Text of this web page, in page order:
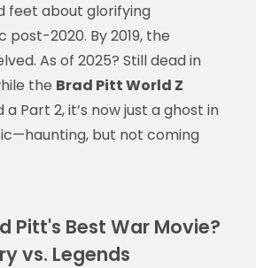
feet about glorifying
post-2020. By 2019, the
As of 2025? Still dead in
the Brad Pitt World Z
Part 2, it’s now just a ghost in
but not coming
Pitt's Best War Movie?
vs. Legends